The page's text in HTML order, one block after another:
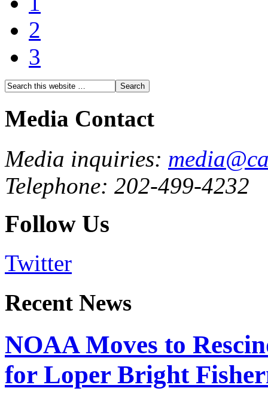
2
3
Media Contact
Media inquiries:
Telephone: 202-499-4232
Follow Us
Twitter
Recent News
NOAA Moves to
for Loper Bright